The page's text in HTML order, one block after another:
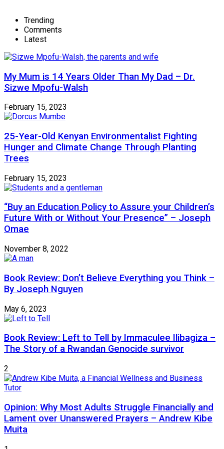
Trending
Comments
Latest
My Mum is 14 Years Older Than My Dad – Dr.
Sizwe Mpofu-Walsh
February 15, 2023
25-Year-Old Kenyan Environmentalist Fighting
Hunger and Climate Change Through Planting
Trees
February 15, 2023
“Buy an Education Policy to Assure your Children’s
Future With or Without Your Presence” – Joseph
Omae
November 8, 2022
Book Review: Don’t Believe Everything you Think –
By Joseph Nguyen
May 6, 2023
Book Review: Left to Tell by Immaculee Ilibagiza –
The Story of a Rwandan Genocide survivor
2
Opinion: Why Most Adults Struggle Financially and
Lament over Unanswered Prayers – Andrew Kibe
Muita